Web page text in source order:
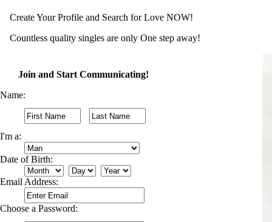
Create Your Profile and Search for Love NOW!
Countless quality singles are only One step away!
Join and Start Communicating!
Name:
I'm a:
Date of Birth:
Email Address:
Choose a Password: